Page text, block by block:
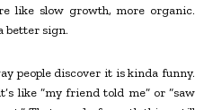
like slow growth, more organic.
better sign.
people discover it is kinda funny.
like “my friend told me” or “saw